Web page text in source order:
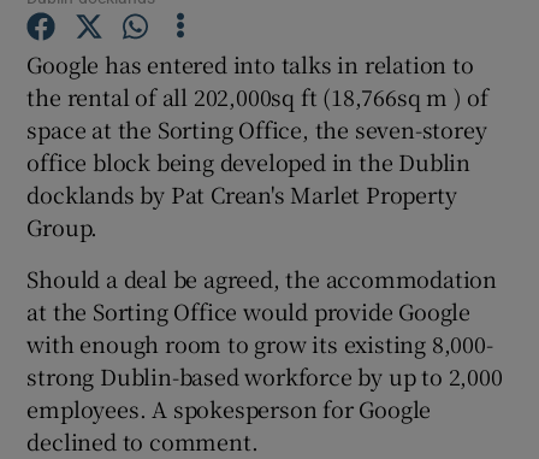
Show Motors sub sections
Show Podcasts sub sections
Show Gaeilge sub sections
Show History sub sections
Google has entered into talks in relation to
the rental of all 202,000sq ft (18,766sq m ) of
space at the Sorting Office, the seven-storey
office block being developed in the Dublin
docklands by Pat Crean's Marlet Property
Group.
Should a deal be agreed, the accommodation
at the Sorting Office would provide Google
with enough room to grow its existing 8,000-
strong Dublin-based workforce by up to 2,000
employees. A spokesperson for Google
declined to comment.